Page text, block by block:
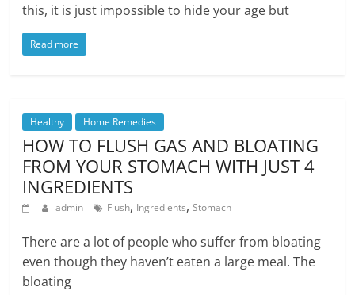
this, it is just impossible to hide your age but
Read more
Healthy Home Remedies
HOW TO FLUSH GAS AND BLOATING
FROM YOUR STOMACH WITH JUST 4
INGREDIENTS
admin Flush, Ingredients,Stomach
There are a lot of people who suffer from bloating
even though they haven’t eaten a large meal. The
bloating